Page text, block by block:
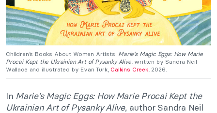
Children’s Books About Women Artists: Marie’s Magic Eggs: How Marie
Procai Kept the Ukrainian Art of Pysanky Alive, written by Sandra Neil
Wallace and illustrated by Evan Turk, Calkins Creek, 2026.
In Marie’s Magic Eggs: How Marie Procai Kept the
Ukrainian Art of Pysanky Alive, author Sandra Neil